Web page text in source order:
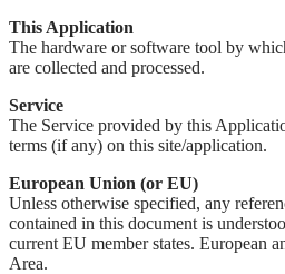
This Application
The hardware or software tool by
are collected and processed.
Service
The Service provided by this
terms (if any) on this site/application.
European Union (or EU)
Unless otherwise specified, any
contained in this document is
current EU member states. European
Area.